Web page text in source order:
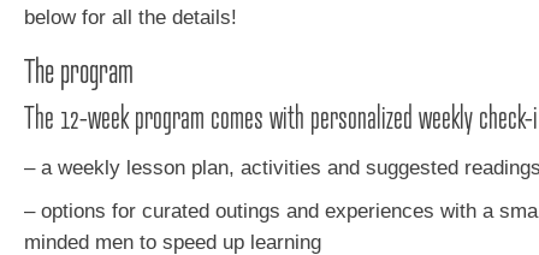
below for all the details!
The program
The 12-week program comes with personalized weekly
– a weekly lesson plan, activities and suggested
– options for curated outings and experiences with a
minded men to speed up learning